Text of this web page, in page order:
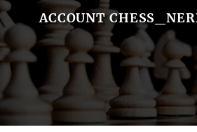
ACCOUNT